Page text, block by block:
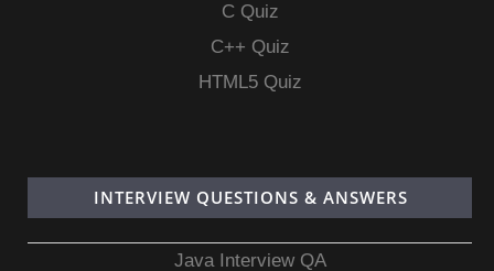
C Quiz
C++ Quiz
HTML5 Quiz
INTERVIEW QUESTIONS & ANSWERS
Java Interview QA